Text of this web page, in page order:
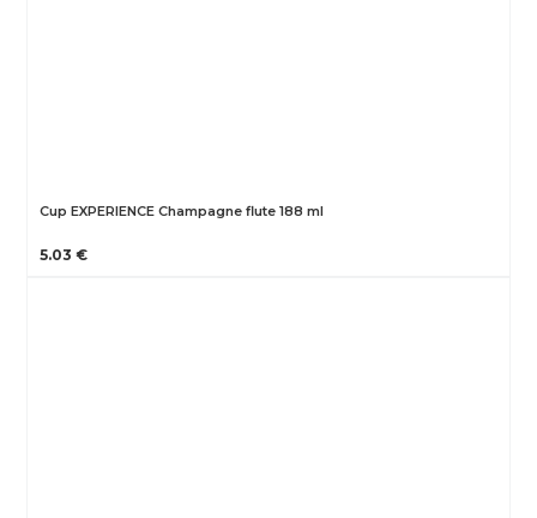
Cup EXPERIENCE Champagne flute 188 ml
5.03 €